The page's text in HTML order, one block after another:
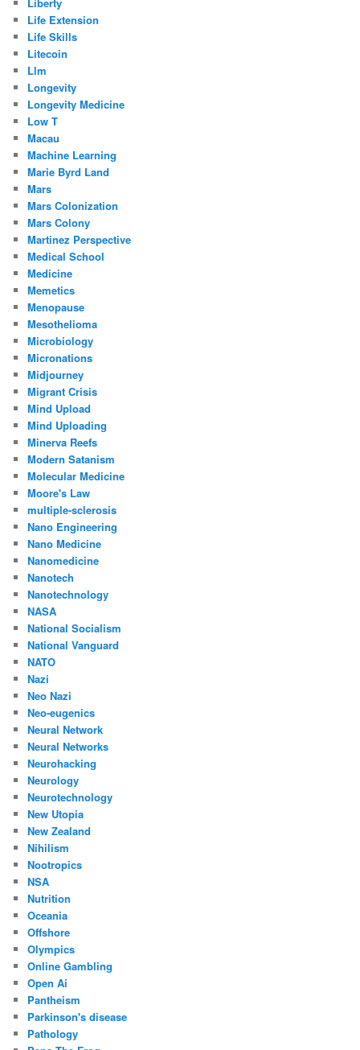
Life Extension
Life Skills
Litecoin
Llm
Longevity
Longevity Medicine
Low T
Macau
Machine Learning
Marie Byrd Land
Mars
Mars Colonization
Mars Colony
Martinez Perspective
Medical School
Medicine
Memetics
Menopause
Mesothelioma
Microbiology
Micronations
Midjourney
Migrant Crisis
Mind Upload
Mind Uploading
Minerva Reefs
Modern Satanism
Molecular Medicine
Moore's Law
multiple-sclerosis
Nano Engineering
Nano Medicine
Nanomedicine
Nanotech
Nanotechnology
NASA
National Socialism
National Vanguard
NATO
Nazi
Neo Nazi
Neo-eugenics
Neural Network
Neural Networks
Neurohacking
Neurology
Neurotechnology
New Utopia
New Zealand
Nihilism
Nootropics
NSA
Nutrition
Oceania
Offshore
Olympics
Online Gambling
Open Ai
Pantheism
Parkinson's disease
Pathology